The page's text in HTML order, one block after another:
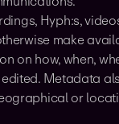
Hyph:s,
make
on how, when,
Metadata
or